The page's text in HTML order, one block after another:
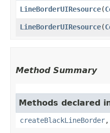
LineBorderUIResource​(
LineBorderUIResource​(
Method Summary
Methods declared
createBlackLineBorder,